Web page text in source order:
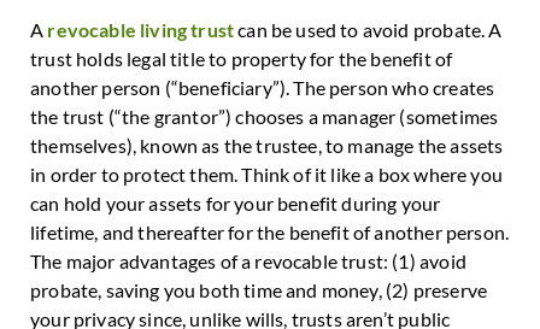
A revocable living trustcan be used to avoid probate. A
trust holds legal title to property for the benefit of
another person (“beneficiary”). The person who creates
the trust (“the grantor”) chooses a manager (sometimes
themselves), known as the trustee, to manage the assets
in order to protect them. Think of it like a box where you
can hold your assets for your benefit during your
lifetime, and thereafter for the benefit of another person.
The major advantages of a revocable trust: (1) avoid
probate, saving you both time and money, (2) preserve
your privacy since, unlike wills, trusts aren’t public